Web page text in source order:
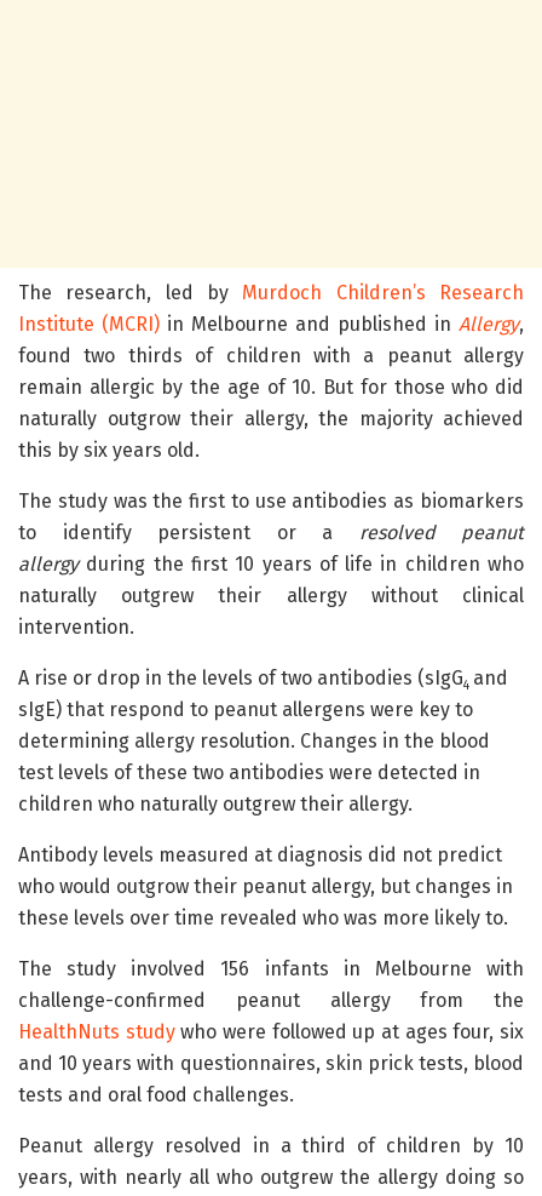
The research, led by Murdoch Children’s Research
Institute (MCRI) in Melbourne and published in Allergy,
found two thirds of children with a peanut allergy
remain allergic by the age of 10. But for those who did
naturally outgrow their allergy, the majority achieved
this by six years old.
The study was the first to use antibodies as biomarkers
to identify persistent or a
resolved peanut
allergyduring the first 10 years of life in children who
naturally outgrew their allergy without clinical
intervention.
A rise or drop in the levels of two antibodies (sIgG4 and
sIgE) that respond to peanut allergens were key to
determining allergy resolution. Changes in the blood
test levels of these two antibodies were detected in
children who naturally outgrew their allergy.
Antibody levels measured at diagnosis did not predict
who would outgrow their peanut allergy, but changes in
these levels over time revealed who was more likely to.
The study involved 156 infants in Melbourne with
challenge-confirmed peanut allergy from the
HealthNuts studywho were followed up at ages four, six
and 10 years with questionnaires, skin prick tests, blood
tests and oral food challenges.
Peanut allergy resolved in a third of children by 10
years, with nearly all who outgrew the allergy doing so